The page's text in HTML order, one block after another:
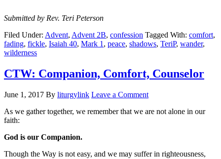
Submitted by Rev. Teri Peterson
Filed Under: Advent, Advent 2B, confession Tagged With: comfort,
fading, fickle, Isaiah 40, Mark 1 , peace, shadows, TeriP, wander,
wilderness
CTW: Companion, Comfort, Counselor
June 1, 2017 By liturgylink Leave a Comment
As we gather together, we remember that we are not alone in our
faith:
God is our Companion.
Though the Way is not easy, and we may suffer in righteousness,